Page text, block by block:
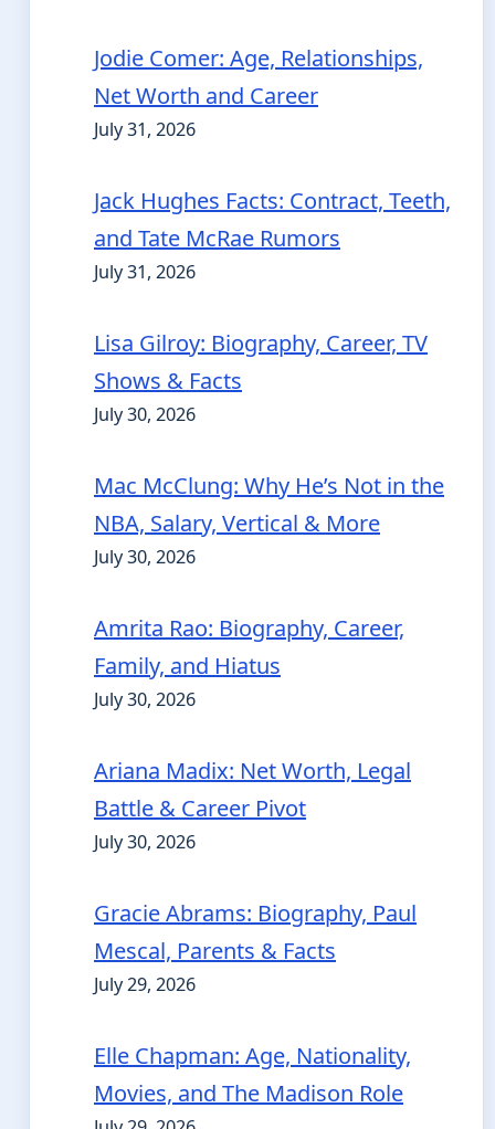
Jodie Comer: Age, Relationships,
Net Worth and Career
July 31, 2026
Jack Hughes Facts: Contract, Teeth,
and Tate McRae Rumors
July 31, 2026
Lisa Gilroy: Biography, Career, TV
Shows & Facts
July 30, 2026
Mac McClung: Why He’s Not in the
NBA, Salary, Vertical & More
July 30, 2026
Amrita Rao: Biography, Career,
Family, and Hiatus
July 30, 2026
Ariana Madix: Net Worth, Legal
Battle & Career Pivot
July 30, 2026
Gracie Abrams: Biography, Paul
Mescal, Parents & Facts
July 29, 2026
Elle Chapman: Age, Nationality,
Movies, and The Madison Role